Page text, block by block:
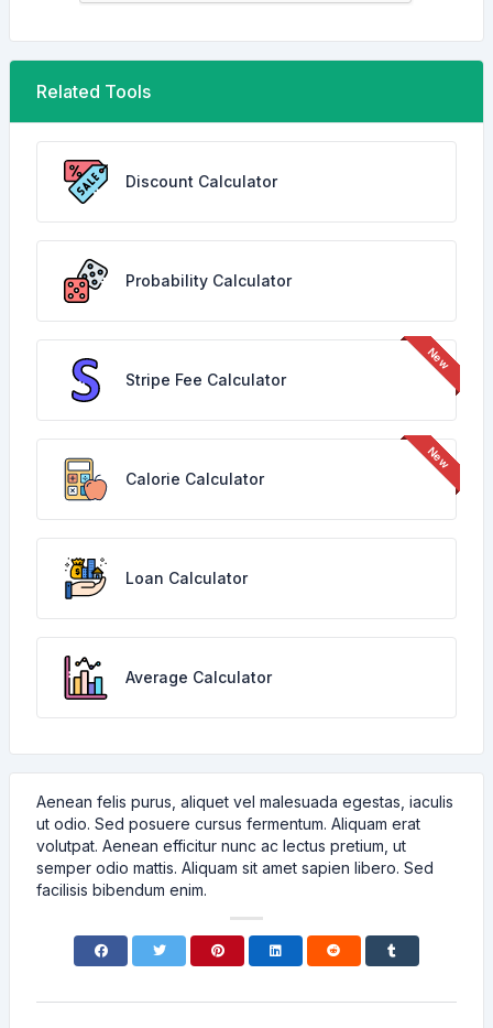
Related Tools
Discount Calculator
Probability Calculator
Stripe Fee Calculator
Calorie Calculator
Loan Calculator
Average Calculator
Aenean felis purus, aliquet vel malesuada egestas, iaculis
ut odio. Sed posuere cursus fermentum. Aliquam erat
volutpat. Aenean efficitur nunc ac lectus pretium, ut
semper odio mattis. Aliquam sit amet sapien libero. Sed
facilisis bibendum enim.